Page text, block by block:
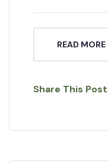
READ MORE
Share This Post